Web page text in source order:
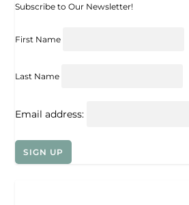
Subscribe to Our Newsletter!
First Name
Last Name
Email address: